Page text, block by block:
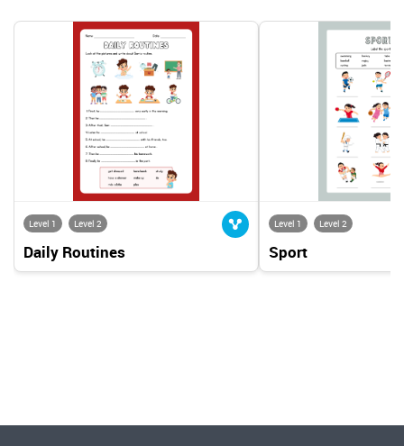
Level 1 Level 2
Daily Routines
Level 1 Level 2
Sport